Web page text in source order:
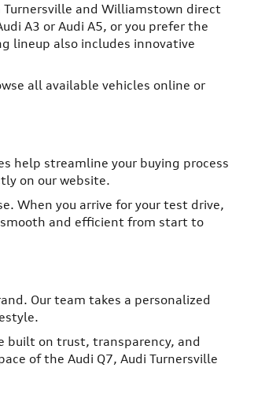
Turnersville and Williamstown direct
A3 or Audi A5, or you prefer the
lineup also includes innovative
all available vehicles online or
help streamline your buying process
on our website.
When you arrive for your test drive,
smooth and efficient from start to
Our team takes a personalized
built on trust, transparency, and
of the Audi Q7, Audi Turnersville